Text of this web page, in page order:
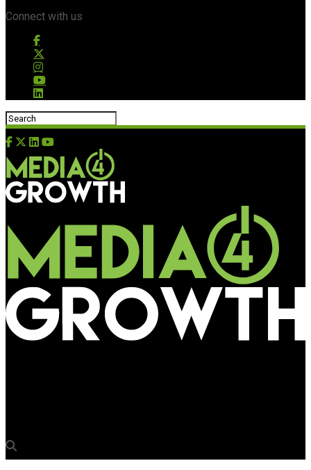
Connect with us